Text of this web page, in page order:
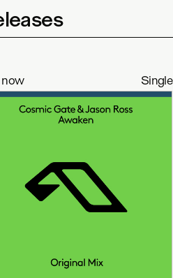
Single